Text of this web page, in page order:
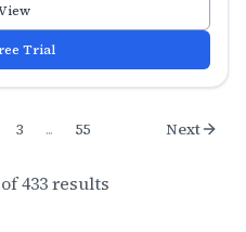
Trial
3 ... 55 Next
of433results